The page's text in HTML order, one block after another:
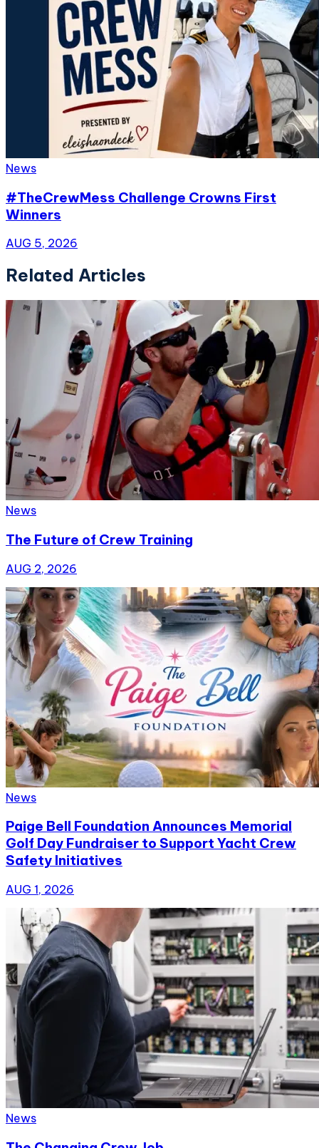
News
#TheCrewMess Challenge Crowns First
Winners
AUG 5, 2026
Related Articles
News
The Future of Crew Training
AUG 2, 2026
News
Paige Bell Foundation Announces Memorial
Golf Day Fundraiser to Support Yacht Crew
Safety Initiatives
AUG 1, 2026
News